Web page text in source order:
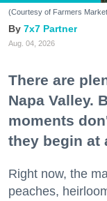
(Courtesy of Farmers
7x7 Partner
Aug. 04, 2026
There are
Napa Valley.
moments
they begin at
Right now, the
peaches,